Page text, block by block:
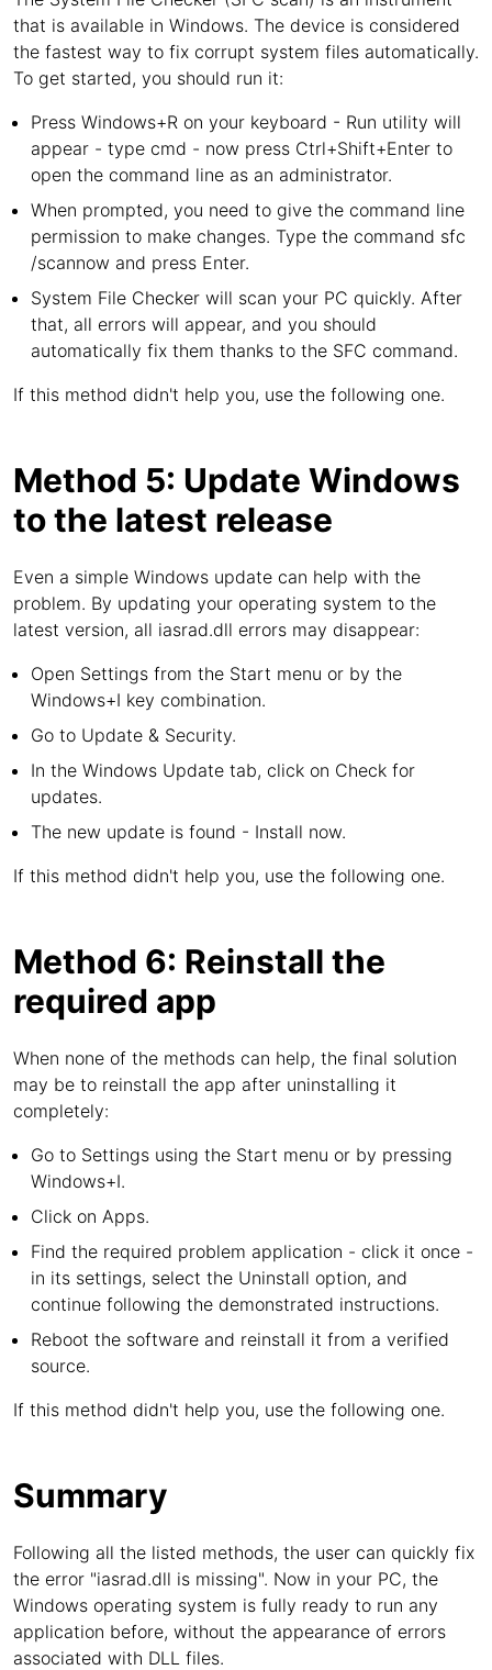
that is available in Windows. The device is considered
the fastest way to fix corrupt system files automatically.
To get started, you should run it:
Press Windows+R on your keyboard - Run utility will
appear - type cmd - now press Ctrl+Shift+Enter to
open the command line as an administrator.
When prompted, you need to give the command line
permission to make changes. Type the command sfc
/scannow and press Enter.
System File Checker will scan your PC quickly. After
that, all errors will appear, and you should
automatically fix them thanks to the SFC command.
If this method didn't help you, use the following one.
Method 5: Update Windows
to the latest release
Even a simple Windows update can help with the
problem. By updating your operating system to the
latest version, all iasrad.dll errors may disappear:
Open Settings from the Start menu or by the
Windows+I key combination.
Go to Update & Security.
In the Windows Update tab, click on Check for
updates.
The new update is found - Install now.
If this method didn't help you, use the following one.
Method 6: Reinstall the
required app
When none of the methods can help, the final solution
may be to reinstall the app after uninstalling it
completely:
Go to Settings using the Start menu or by pressing
Windows+I.
Click on Apps.
Find the required problem application - click it once -
in its settings, select the Uninstall option, and
continue following the demonstrated instructions.
Reboot the software and reinstall it from a verified
source.
If this method didn't help you, use the following one.
Summary
Following all the listed methods, the user can quickly fix
the error "iasrad.dll is missing". Now in your PC, the
Windows operating system is fully ready to run any
application before, without the appearance of errors
associated with DLL files.